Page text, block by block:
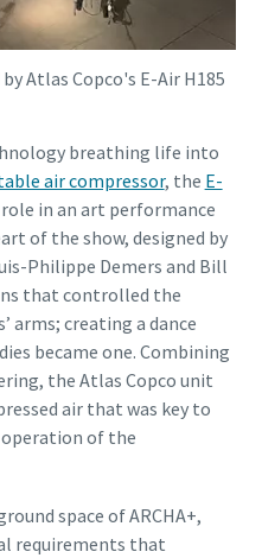
Atlas Copco's E-Air H185
breathing life into
air compressor, the E-
in an art performance
of the show, designed by
Philippe Demers and Bill
that controlled the
arms; creating a dance
became one. Combining
the Atlas Copco unit
air that was key to
of the
space of ARCHA+,
requirements that